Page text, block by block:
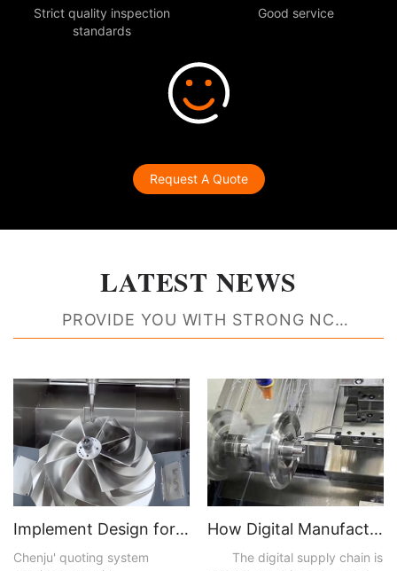
Strict quality inspection
standards
Good service
Request A Quote
LATEST NEWS
PROVIDE YOU WITH STRONG NC
MACHINING RESOURCE SUPPORT
Implement Design for Manufacturability Feedback to Create Better Parts
Chenju' quoting system
How Digital Manufacturing Accelerates Time to Market and Improves Efficiencies
The digital supply chain is